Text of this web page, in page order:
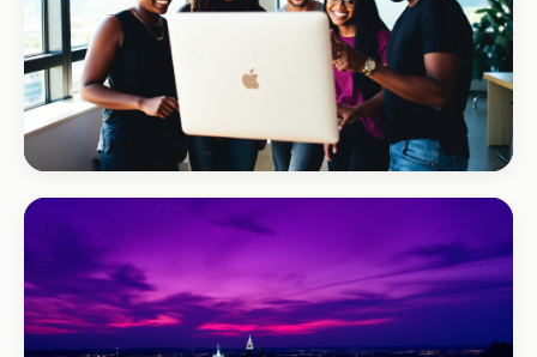
Umhlanga Properties
+120% enquiries